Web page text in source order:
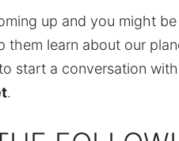
up and you might
them learn about our
start a conversation
.